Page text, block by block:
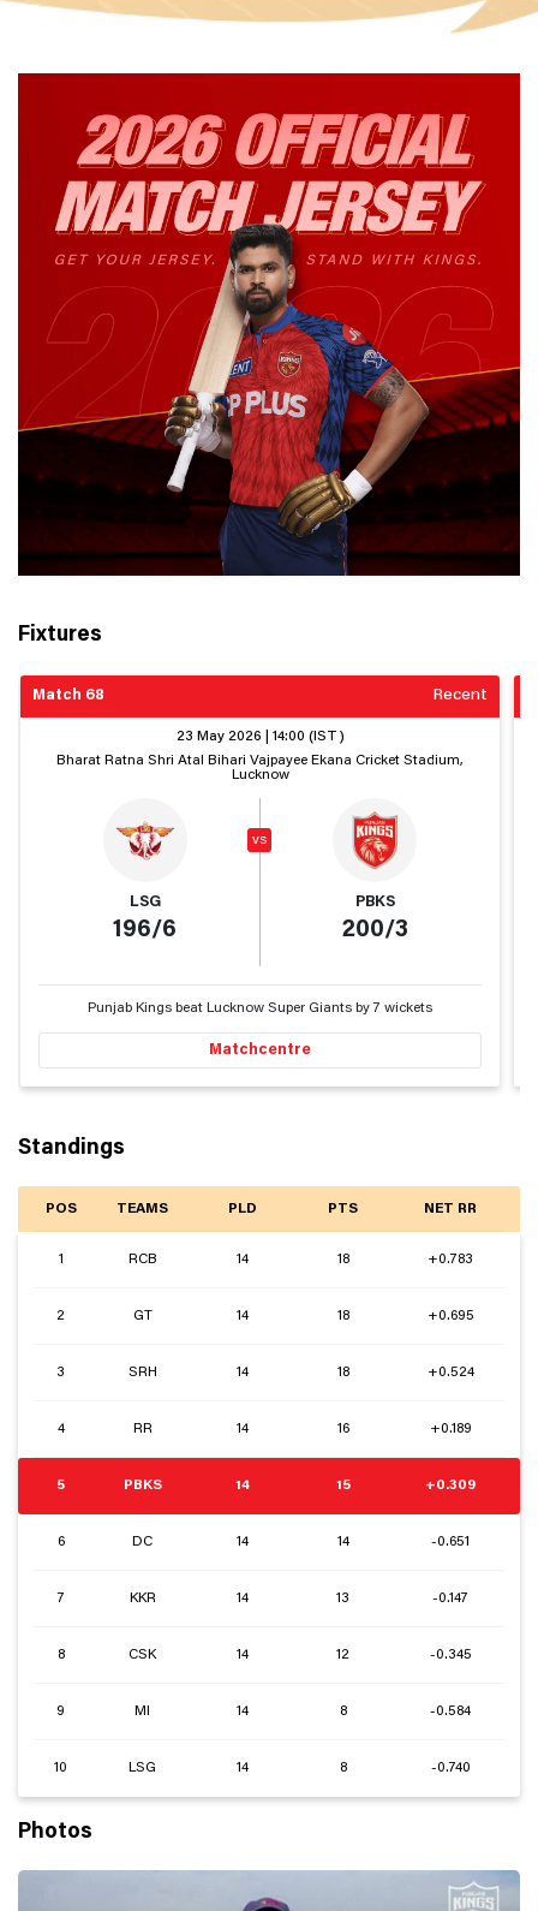
Fixtures
Match 68
23 May 2026 | 14:00 (IST)
Bharat Ratna Shri Atal Bihari Vajpayee Ekana Cricket Stadium,
Lucknow
Recent
LSG
196/6
vs
PBKS
200/3
Punjab Kings beat Lucknow Super Giants by 7 wickets
Matchcentre
Standings
POS TEAMS PLD PTS NET RR
1 RCB 14 18 +0.783
2 GT 14 18 +0.695
3 SRH 14 18 +0.524
4 RR 14 16 +0.189
5 PBKS 14 15 +0.309
6 DC 14 14 -0.651
7 KKR 14 13 -0.147
8 CSK 14 12 -0.345
9 MI 14 8 -0.584
10 LSG 14 8 -0.740
Photos